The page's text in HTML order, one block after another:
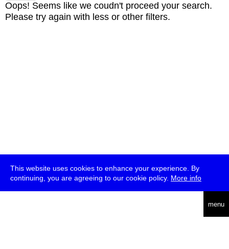
This website uses cookies to enhance your experience. By
continuing, you are agreeing to our cookie policy. More info
menu
Oops! Seems like we coudn't proceed your search.
Please try again with less or other filters.